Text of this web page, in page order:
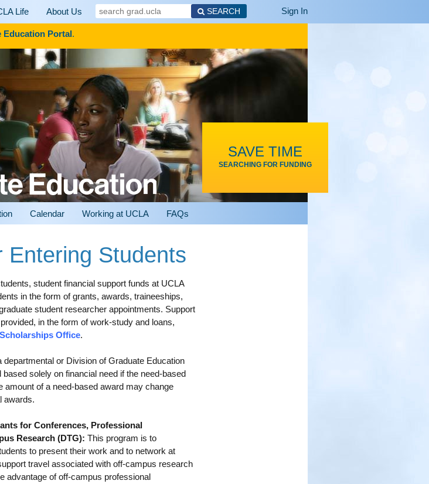
Life About Us Sign In
search SEARCH
Education Portal.
SAVE TIME
SEARCHING FOR FUNDING
Calendar Working at UCLA FAQs
Entering Students
student financial support funds at UCLA
in the form of grants, awards, traineeships,
student researcher appointments. Support
in the form of work-study and loans,
Office.
or Division of Graduate Education
solely on financial need if the need-based
amount of a need-based award may change
awards.
for Conferences, Professional
Research (DTG): This program is to
to present their work and to network at
travel associated with off-campus research
advantage of off-campus professional